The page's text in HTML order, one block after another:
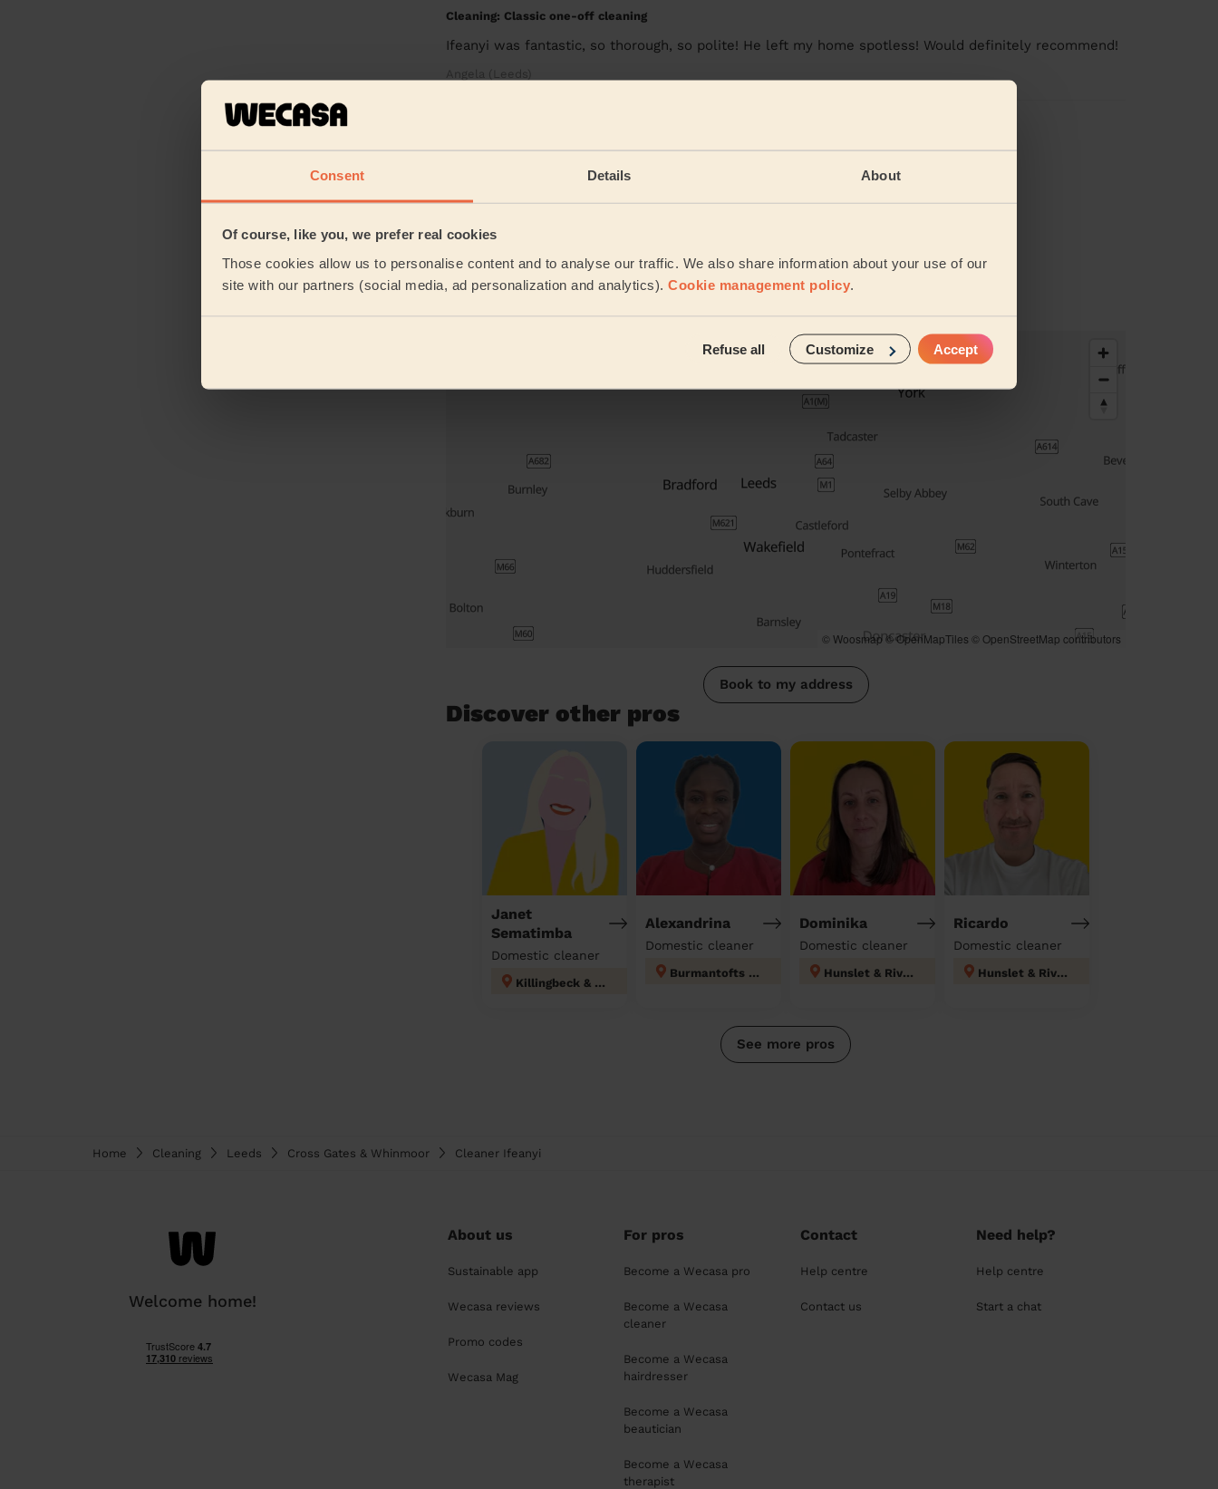
Consent Details About
Of course, like you, we prefer real cookies
Those cookies allow us to personalise content and to analyse our traffic. We also share information about your use of our
site with our partners (social media, ad personalization and analytics). Cookie management policy.
Refuse all Customize Accept
Cleaning: Classic one-off cleaning
Ifeanyi was fantastic, so thorough, so polite! He left my home spotless! Would definitely recommend!
Angela (Leeds)
products
© Woosmap© OpenMapTiles © OpenStreetMap contributors
Book to my address
Discover other pros
Janet
Sematimba
Domestic cleaner
Killingbeck & Seacroft
Alexandrina
Domestic cleaner
Burmantofts & Richmond Hill
Dominika
Domestic cleaner
Hunslet & Riverside
Ricardo
Domestic cleaner
Hunslet & Riverside
See more pros
Home Cleaning Leeds Cross Gates & Whinmoor Cleaner Ifeanyi
Welcome home!
About us
Sustainable app
Wecasa reviews
Promo codes
Wecasa Mag
For pros
Become a Wecasa pro
Become a Wecasa
cleaner
Become a Wecasa
hairdresser
Become a Wecasa
beautician
Become a Wecasa
therapist
Contact
Help centre
Contact us
Need help?
Help centre
Start a chat